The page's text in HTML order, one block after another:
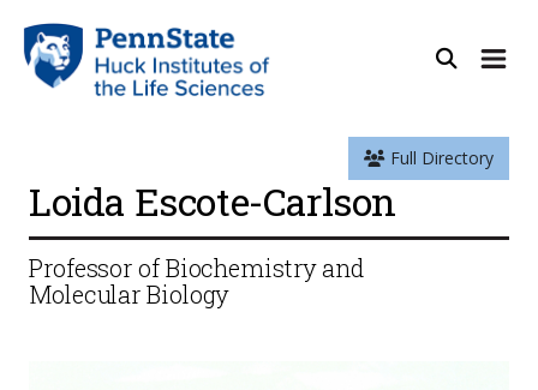
Full Directory
Loida Escote-Carlson
Professor of Biochemistry and
Molecular Biology